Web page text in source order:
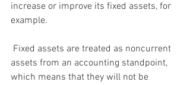
increase or improve its fixed assets, for
example.
assets from an accounting standpoint,
which means that they will not be